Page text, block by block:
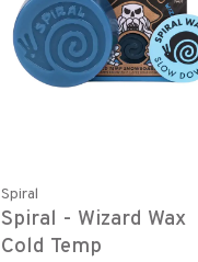
Spiral
Spiral - Wizard Wax
Cold Temp